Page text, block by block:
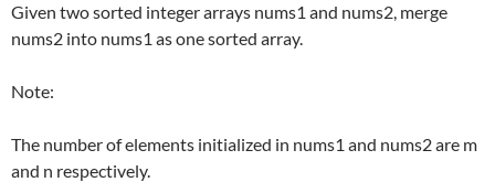
Given two sorted integer arrays nums1 and nums2, merge
nums2 into nums1 as one sorted array.
Note:
The number of elements initialized in nums1 and nums2 are m
and n respectively.